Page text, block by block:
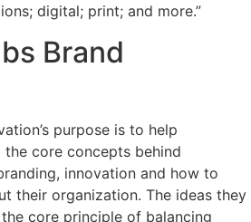
digital; print; and more.”
Brand
purpose is to help
the core concepts behind
innovation and how to
their organization. The ideas they
core principle of balancing